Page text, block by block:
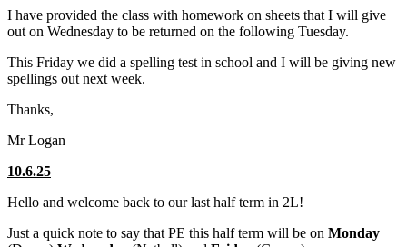
I have provided the class with homework on sheets that I will give
out on Wednesday to be returned on the following Tuesday.
This Friday we did a spelling test in school and I will be giving new
spellings out next week.
Thanks,
Mr Logan
10.6.25
Hello and welcome back to our last half term in 2L!
Just a quick note to say that PE this half term will be on Monday